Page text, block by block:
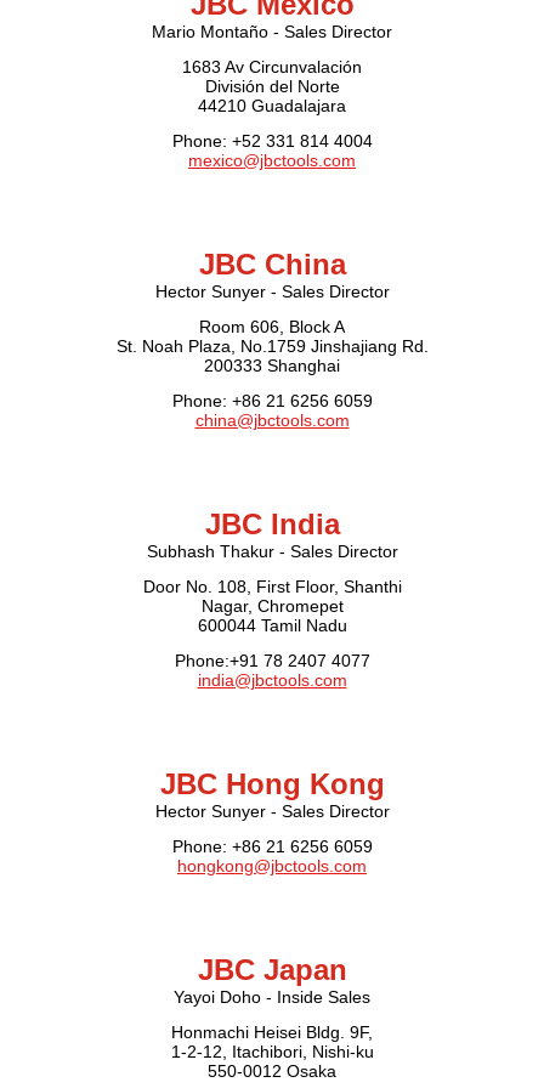
Mario Montaño - Sales Director
1683 Av Circunvalación
División del Norte
44210 Guadalajara
Phone: +52 331 814 4004
mexico@jbctools.com
JBC China
Hector Sunyer - Sales Director
Room 606, Block A
St. Noah Plaza, No.1759 Jinshajiang Rd.
200333 Shanghai
Phone: +86 21 6256 6059
china@jbctools.com
JBC India
Subhash Thakur - Sales Director
Door No. 108, First Floor, Shanthi
Nagar, Chromepet
600044 Tamil Nadu
Phone:+91 78 2407 4077
india@jbctools.com
JBC Hong Kong
Hector Sunyer - Sales Director
Phone: +86 21 6256 6059
hongkong@jbctools.com
JBC Japan
Yayoi Doho - Inside Sales
Honmachi Heisei Bldg. 9F,
1-2-12, Itachibori, Nishi-ku
550-0012 Osaka